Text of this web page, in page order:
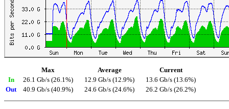
Max Average
Current
In
26.1 Gb/s (26.1%) 12.9 Gb/s (12.9%)
13.6 Gb/s (13.6%)
Out
40.9 Gb/s (40.9%) 24.6 Gb/s (24.6%) 26.2 Gb/s (26.2%)